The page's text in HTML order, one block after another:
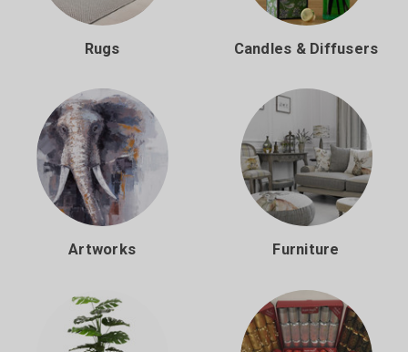
Rugs Candles & Diffusers
Artworks Furniture